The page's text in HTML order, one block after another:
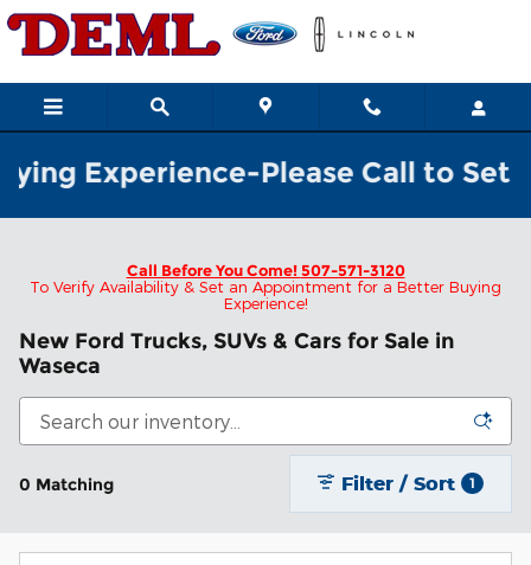
Skip to main content
Experience-Please Call to
Call Before You Come!507-571-3120
To Verify Availability & Set an Appointment for a Better Buying
Experience!
New Ford Trucks, SUVs & Cars for Sale in
Waseca
0 Matching Filter / Sort 1